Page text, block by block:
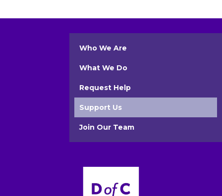
Who We Are
What We Do
Request Help
Support Us
Join Our Team